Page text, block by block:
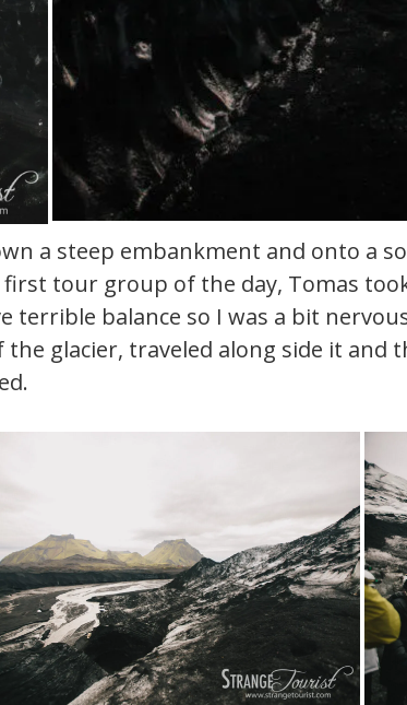
a steep embankment and onto a
tour group of the day, Tomas
terrible balance so I was a bit
glacier, traveled along side it and